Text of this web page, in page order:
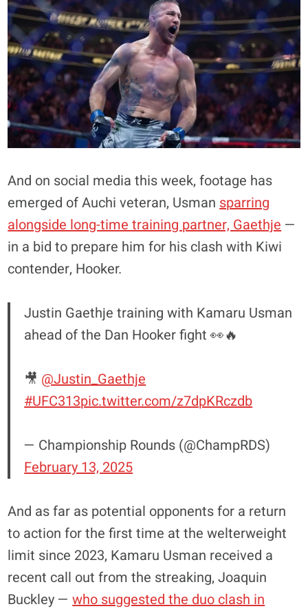
And on social media this week, footage has
emerged of Auchi veteran, Usmansparring
alongside long-time training partner, Gaethje—
in a bid to prepare him for his clash with Kiwi
contender, Hooker.
Justin Gaethje training with Kamaru Usman
ahead of the Dan Hooker fight 👀🔥
🎥 @Justin_Gaethje
#UFC313pic.twitter.com/z7dpKRczdb
— Championship Rounds (@ChampRDS)
February 13, 2025
And as far as potential opponents for a return
to action for the first time at the welterweight
limit since 2023, Kamaru Usman received a
recent call out from the streaking, Joaquin
Buckley —who suggested the duo clash in